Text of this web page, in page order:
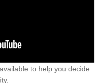
to help you decide